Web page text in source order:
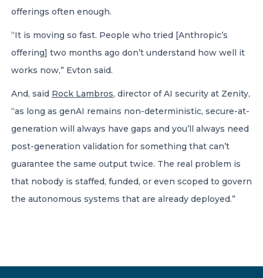
offerings often enough.
“It is moving so fast. People who tried [Anthropic’s
offering] two months ago don’t understand how well it
works now,” Evton said.
And, said Rock Lambros, director of AI security at Zenity,
“as long as genAI remains non-deterministic, secure-at-
generation will always have gaps and you’ll always need
post-generation validation for something that can’t
guarantee the same output twice. The real problem is
that nobody is staffed, funded, or even scoped to govern
the autonomous systems that are already deployed.”